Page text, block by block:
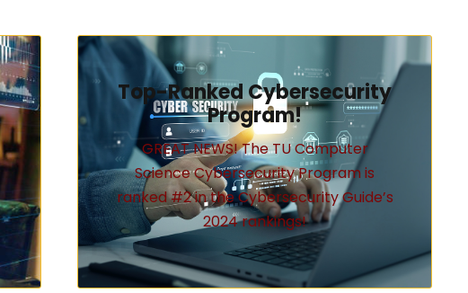
Top-Ranked Cybersecurity
Program!
GREAT NEWS! The TU Computer
Science Cybersecurity Program is
ranked #2 in the Cybersecurity Guide’s
2024 rankings!